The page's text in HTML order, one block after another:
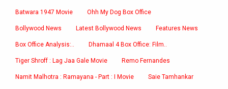
Batwara 1947 Movie Ohh My Dog Box Office
Bollywood News Latest Bollywood News Features News
Box Office Analysis:.. Dhamaal 4 Box Office: Film..
Tiger Shroff : Lag Jaa Gale Movie Remo Fernandes
Namit Malhotra : Ramayana - Part : I Movie Saie Tamhankar